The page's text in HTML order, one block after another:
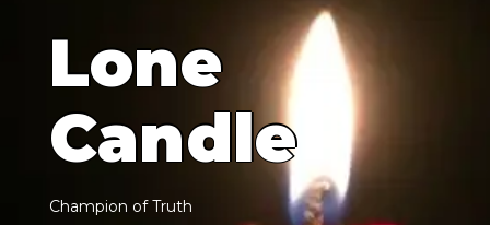
Lone
Candle
Champion of Truth